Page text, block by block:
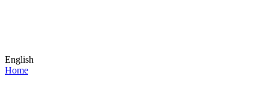
English
Home